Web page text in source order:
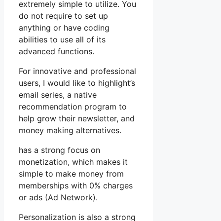
extremely simple to utilize. You
do not require to set up
anything or have coding
abilities to use all of its
advanced functions.
For innovative and professional
users, I would like to highlight’s
email series, a native
recommendation program to
help grow their newsletter, and
money making alternatives.
has a strong focus on
monetization, which makes it
simple to make money from
memberships with 0% charges
or ads (Ad Network).
Personalization is also a strong